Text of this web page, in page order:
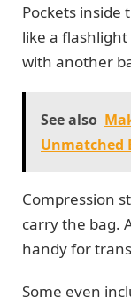
Pockets inside
like a
with another
See also
Unmatched
Compression
carry the bag.
handy for
Some even